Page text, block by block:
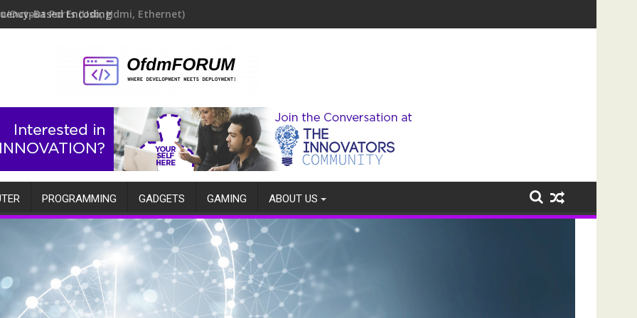
Based Encoding
PROGRAMMING GADGETS GAMING ABOUT US